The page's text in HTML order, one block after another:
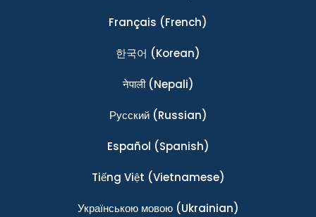
Français (French)
한국어 (Korean)
नेपाली(Nepali)
Ρусский(Russian)
Español (Spanish)
Tiếng Việt (Vietnamese)
Українською мовою(Ukrainian)